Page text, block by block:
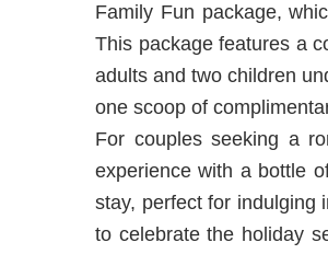
Family Fun package,
This package features a
adults and two children
one scoop of
For couples seeking a
experience with a bottle
stay, perfect for indulging
to celebrate the holiday